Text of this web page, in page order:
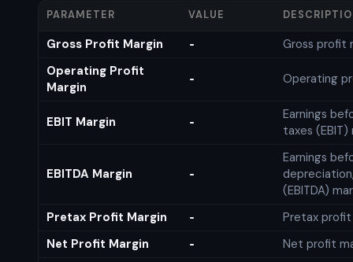
PARAMETER VALUE
Gross Profit Margin -
Gross profit
Operating Profit
Margin
- Operating
EBIT Margin -
Earnings
taxes (EBIT)
EBITDA Margin -
Earnings
(EBITDA)
Pretax Profit Margin
-
Pretax profit
Net Profit Margin
-
Net profit